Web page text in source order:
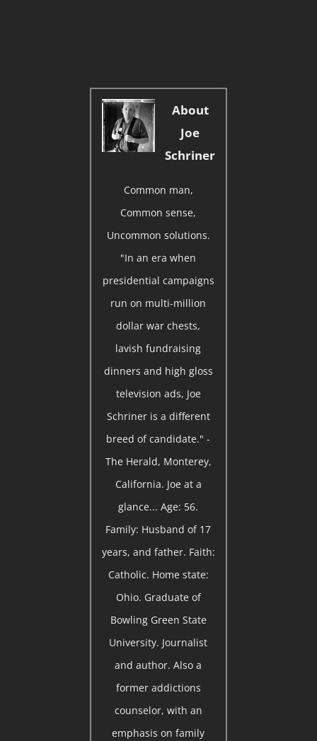
About
Joe
Schriner
Common man,
Common sense,
Uncommon solutions.
"In an era when
presidential campaigns
run on multi-million
dollar war chests,
lavish fundraising
dinners and high gloss
television ads, Joe
Schriner is a different
breed of candidate." -
The Herald, Monterey,
California. Joe at a
glance... Age: 56.
Family: Husband of 17
years, and father. Faith:
Catholic. Home state:
Ohio. Graduate of
Bowling Green State
University. Journalist
and author. Also a
former addictions
counselor, with an
emphasis on family